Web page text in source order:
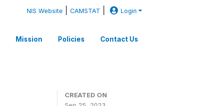
NIS Website |CAMSTAT Login
Mission Policies Contact Us
CREATED ON